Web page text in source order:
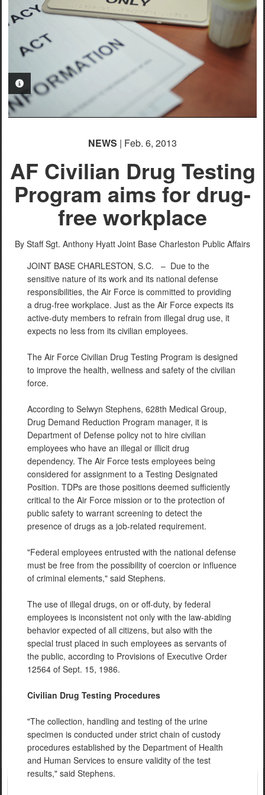
PHOTO INFORMATION
NEWS | Feb. 6, 2013
AF Civilian Drug Testing
Program aims for drug-
free workplace
By Staff Sgt. Anthony Hyatt Joint Base Charleston Public Affairs
JOINT BASE CHARLESTON, S.C. – Due to the
sensitive nature of its work and its national defense
responsibilities, the Air Force is committed to providing
a drug-free workplace. Just as the Air Force expects its
active-duty members to refrain from illegal drug use, it
expects no less from its civilian employees.
The Air Force Civilian Drug Testing Program is designed
to improve the health, wellness and safety of the civilian
force.
According to Selwyn Stephens, 628th Medical Group,
Drug Demand Reduction Program manager, it is
Department of Defense policy not to hire civilian
employees who have an illegal or illicit drug
dependency. The Air Force tests employees being
considered for assignment to a Testing Designated
Position. TDPs are those positions deemed sufficiently
critical to the Air Force mission or to the protection of
public safety to warrant screening to detect the
presence of drugs as a job-related requirement.
"Federal employees entrusted with the national defense
must be free from the possibility of coercion or influence
of criminal elements," said Stephens.
The use of illegal drugs, on or off-duty, by federal
employees is inconsistent not only with the law-abiding
behavior expected of all citizens, but also with the
special trust placed in such employees as servants of
the public, according to Provisions of Executive Order
12564 of Sept. 15, 1986.
Civilian Drug Testing Procedures
"The collection, handling and testing of the urine
specimen is conducted under strict chain of custody
procedures established by the Department of Health
and Human Services to ensure validity of the test
results," said Stephens.